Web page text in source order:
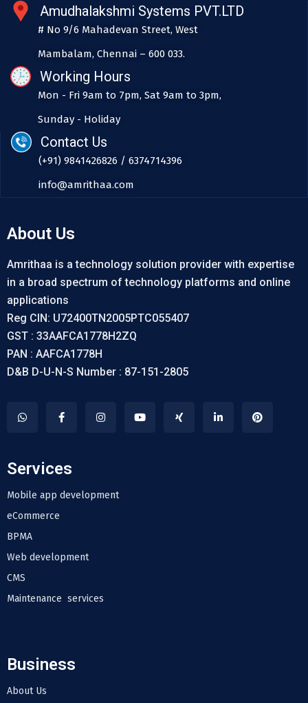
Amudhalakshmi Systems PVT.LTD
# No 9/6 Mahadevan Street, West
Mambalam, Chennai – 600 033.
Working Hours
Mon - Fri 9am to 7pm, Sat 9am to 3pm,
Sunday - Holiday
Contact Us
(+91) 9841426826 / 6374714396
info@amrithaa.com
About Us
Amrithaa is a technology solution provider with expertise
in a broad spectrum of technology platforms and online
applications
Reg CIN: U72400TN2005PTC055407
GST : 33AAFCA1778H2ZQ
PAN : AAFCA1778H
D&B D-U-N-S Number : 87-151-2805
Services
Mobile app development
eCommerce
BPMA
Web development
CMS
Maintenance services
Business
About Us